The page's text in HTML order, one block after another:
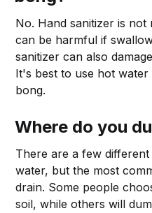
No. Hand sanitizer is not
can be harmful if
sanitizer can also
It's best to use hot
bong.
Where do you
There are a few
water, but the most
drain. Some people
soil, while others will